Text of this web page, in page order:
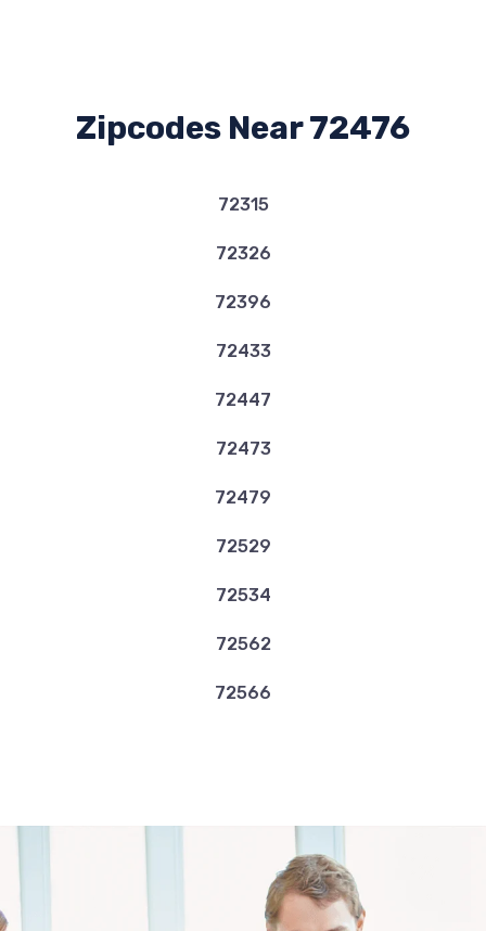
Zipcodes Near 72476
72315
72326
72396
72433
72447
72473
72479
72529
72534
72562
72566